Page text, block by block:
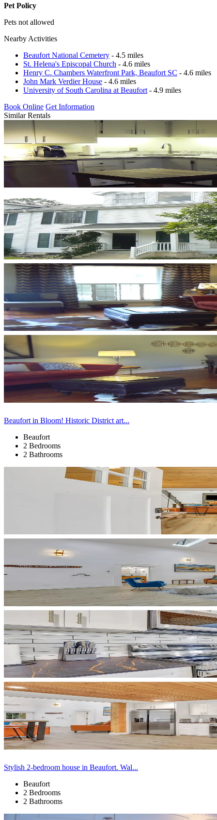
Pet Policy
Pets not allowed
Nearby Activities
Beaufort National Cemetery - 4.5 miles
St. Helena's Episcopal Church - 4.6 miles
Henry C. Chambers Waterfront Park, Beaufort SC - 4.6 miles
John Mark Verdier House - 4.6 miles
University of South Carolina at Beaufort - 4.9 miles
Book Online Get Information
Similar Rentals
Beaufort in Bloom! Historic District art...
Beaufort
2 Bedrooms
2 Bathrooms
Stylish 2-bedroom house in Beaufort. Wal...
Beaufort
2 Bedrooms
2 Bathrooms